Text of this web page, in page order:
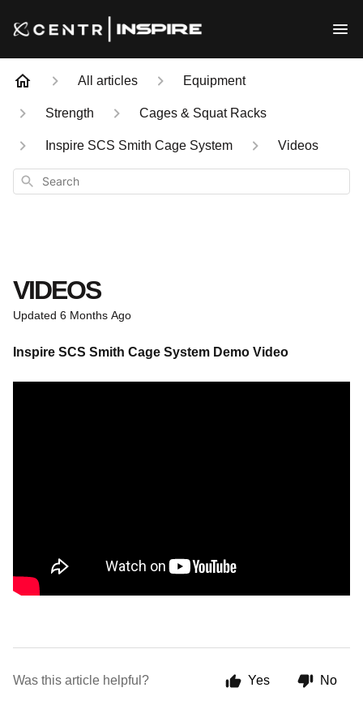
All articles Equipment
Strength Cages & Squat Racks
Inspire SCS Smith Cage System Videos
Search
VIDEOS
Updated 6 Months Ago
Inspire SCS Smith Cage System Demo Video
Was this article helpful? Yes No